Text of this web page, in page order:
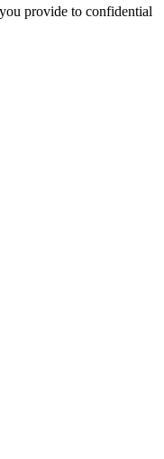
provide to confidential